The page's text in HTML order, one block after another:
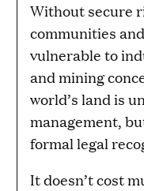
Without secure
communities
vulnerable to
and mining
world’s land is
management,
formal legal
It doesn’t cost